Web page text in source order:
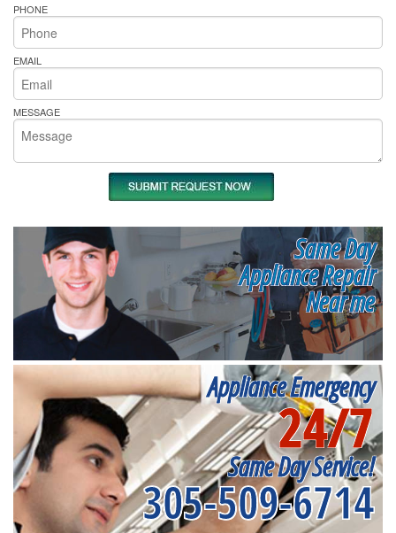
PHONE
EMAIL
MESSAGE
Same Day
Appliance Repair
Near me
Appliance Emergency
24/7
Same Day Service!
305-509-6714